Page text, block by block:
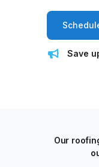
Save
Our